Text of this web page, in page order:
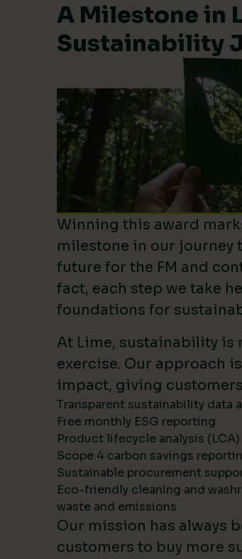
A Milestone in
Sustainability
Winning this award
milestone in our journey
future for the FM and
fact, each step we take
foundations for
At Lime, sustainability is
exercise. Our approach
impact, giving
Transparent sustainability data
Free monthly ESG reporting
Product lifecycle analysis
Scope 4 carbon savings
Sustainable procurement
Eco-friendly cleaning and
waste and emissions
Our mission has always
customers to buy more